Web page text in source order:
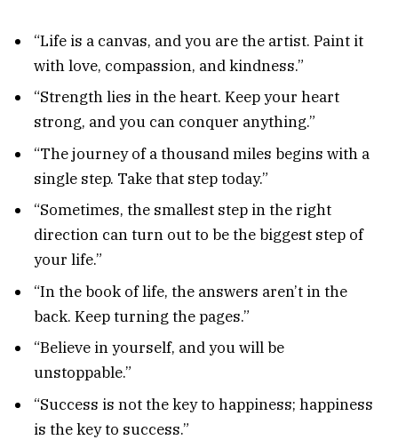
“Life is a canvas, and you are the artist. Paint it
with love, compassion, and kindness.”
“Strength lies in the heart. Keep your heart
strong, and you can conquer anything.”
“The journey of a thousand miles begins with a
single step. Take that step today.”
“Sometimes, the smallest step in the right
direction can turn out to be the biggest step of
your life.”
“In the book of life, the answers aren’t in the
back. Keep turning the pages.”
“Believe in yourself, and you will be
unstoppable.”
“Success is not the key to happiness; happiness
is the key to success.”